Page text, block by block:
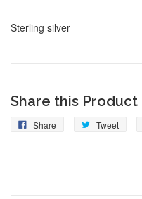
Sterling silver
Share this Product
Share Tweet